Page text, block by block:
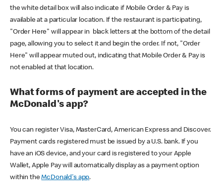
the white detail box will also indicate if Mobile Order & Pay is
available at a particular location. If the restaurant is participating,
"Order Here" will appear in black letters at the bottom of the detail
page, allowing you to select it and begin the order. If not, "Order
Here" will appear muted out, indicating that Mobile Order & Pay is
not enabled at that location.
What forms of payment are accepted in the
McDonald's app?
You can register Visa, MasterCard, American Express and Discover.
Payment cards registered must be issued by a U.S. bank. If you
have an iOS device, and your card is registered to your Apple
Wallet, Apple Pay will automatically display as a payment option
within theMcDonald's app.